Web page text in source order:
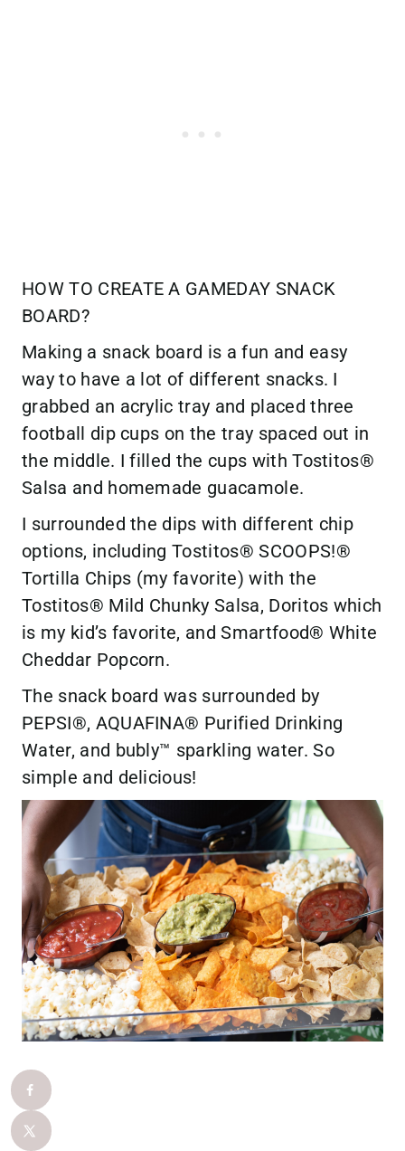
HOW TO CREATE A GAMEDAY SNACK
BOARD?
Making a snack board is a fun and easy
way to have a lot of different snacks. I
grabbed an acrylic tray and placed three
football dip cups on the tray spaced out in
the middle. I filled the cups with Tostitos®
Salsa and homemade guacamole.
I surrounded the dips with different chip
options, including Tostitos® SCOOPS!®
Tortilla Chips (my favorite) with the
Tostitos® Mild Chunky Salsa, Doritos which
is my kid’s favorite, and Smartfood® White
Cheddar Popcorn.
The snack board was surrounded by
PEPSI®, AQUAFINA® Purified Drinking
Water, and bubly™ sparkling water. So
simple and delicious!